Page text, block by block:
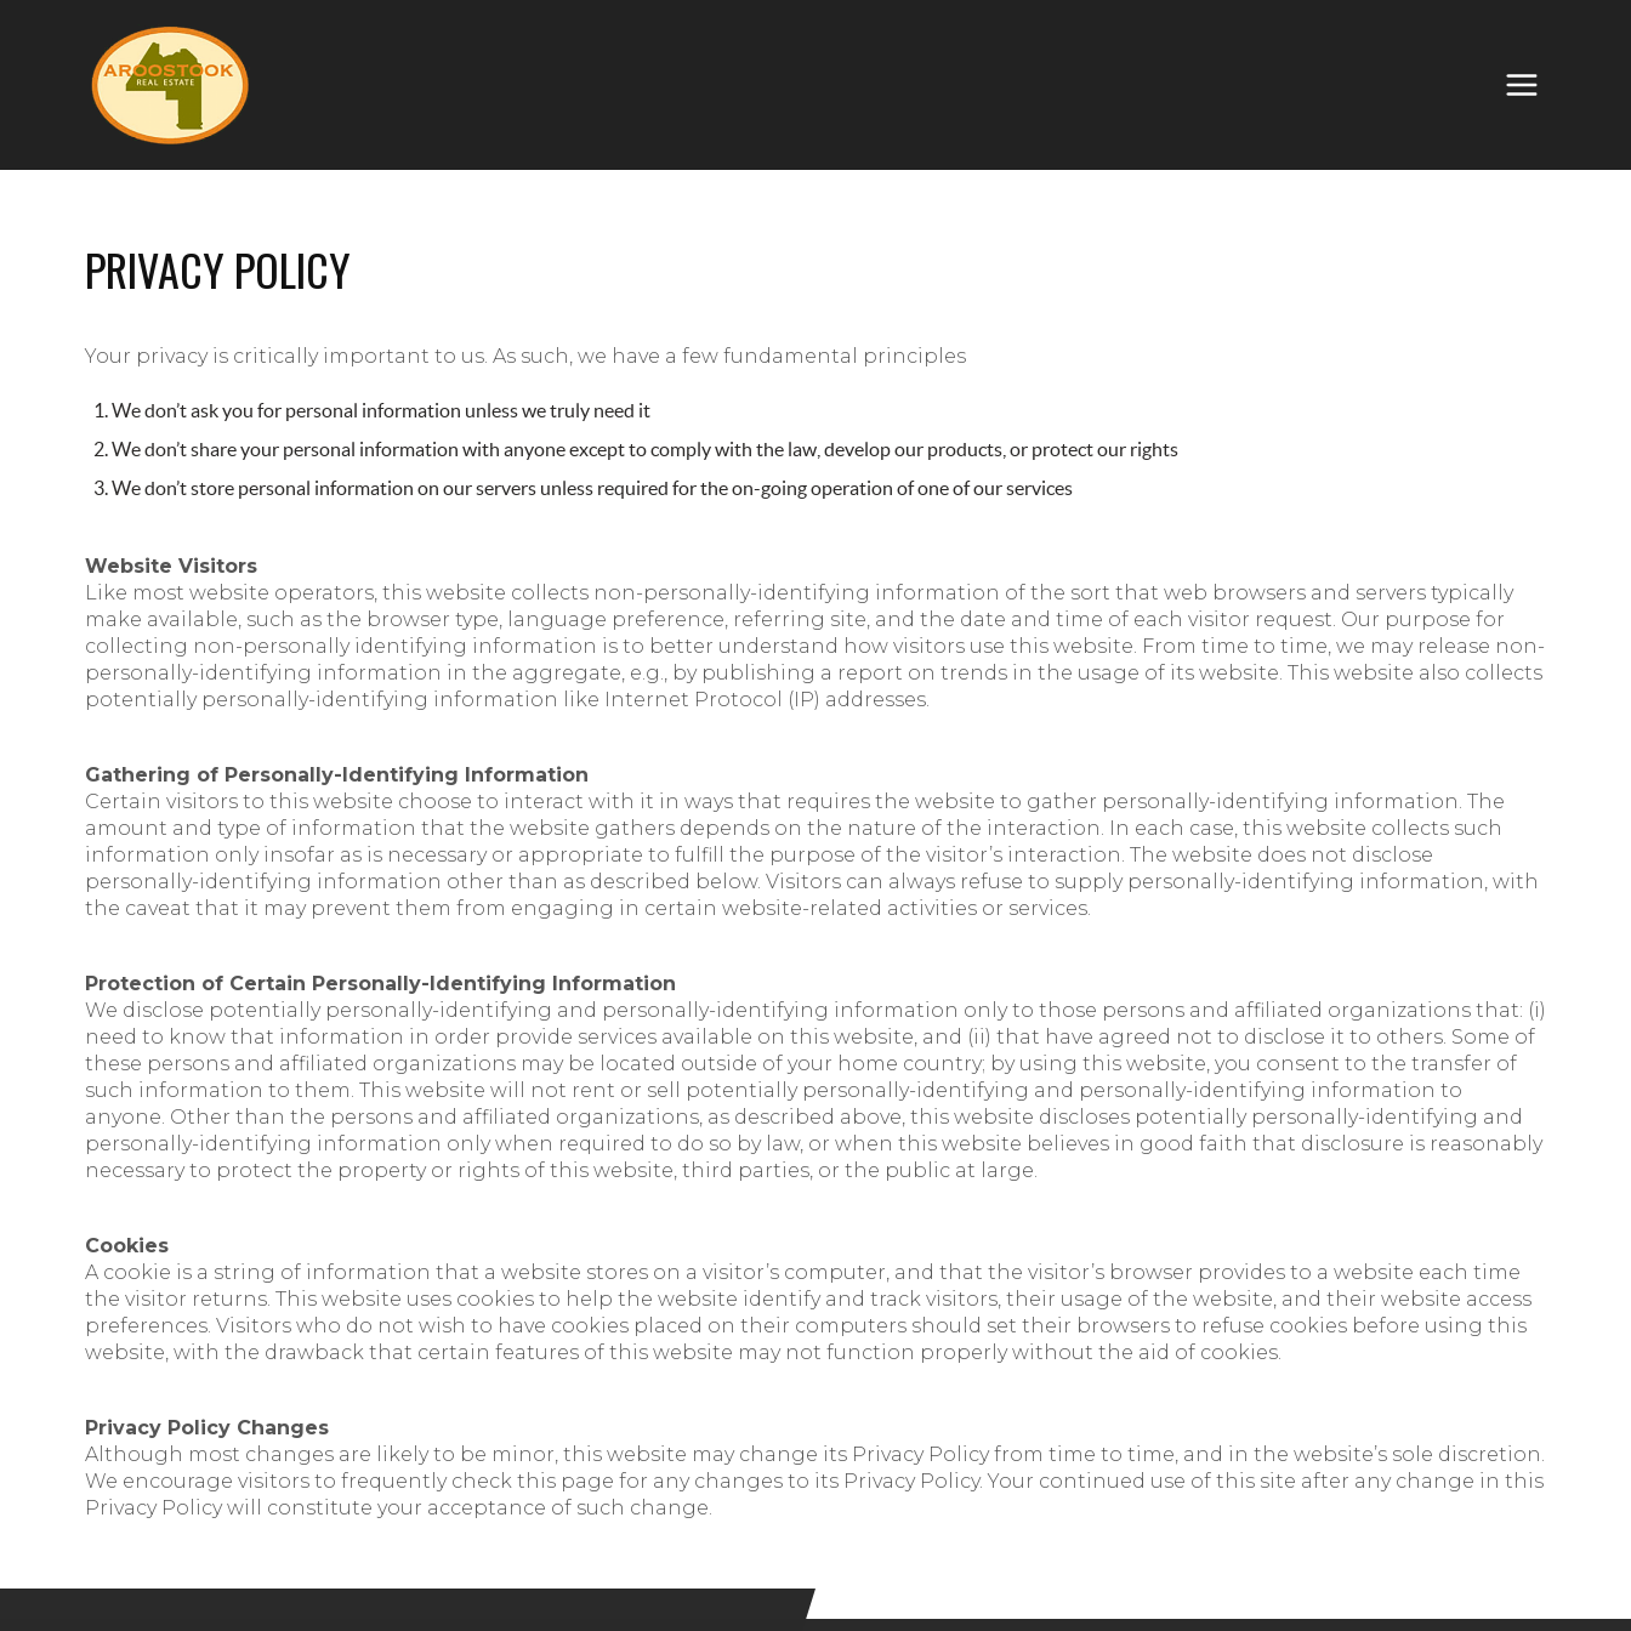
PRIVACY POLICY
Your privacy is critically important to us. As such, we have a few fundamental principles
We don’t ask you for personal information unless we truly need it
We don’t share your personal information with anyone except to comply with the law, develop our products, or protect our rights
We don’t store personal information on our servers unless required for the on-going operation of one of our services
Website Visitors
Like most website operators, this website collects non-personally-identifying information of the sort that web browsers and servers typically
make available, such as the browser type, language preference, referring site, and the date and time of each visitor request. Our purpose for
collecting non-personally identifying information is to better understand how visitors use this website. From time to time, we may release non-
personally-identifying information in the aggregate, e.g., by publishing a report on trends in the usage of its website. This website also collects
potentially personally-identifying information like Internet Protocol (IP) addresses.
Gathering of Personally-Identifying Information
Certain visitors to this website choose to interact with it in ways that requires the website to gather personally-identifying information. The
amount and type of information that the website gathers depends on the nature of the interaction. In each case, this website collects such
information only insofar as is necessary or appropriate to fulfill the purpose of the visitor’s interaction. The website does not disclose
personally-identifying information other than as described below. Visitors can always refuse to supply personally-identifying information, with
the caveat that it may prevent them from engaging in certain website-related activities or services.
Protection of Certain Personally-Identifying Information
We disclose potentially personally-identifying and personally-identifying information only to those persons and affiliated organizations that: (i)
need to know that information in order provide services available on this website, and (ii) that have agreed not to disclose it to others. Some of
these persons and affiliated organizations may be located outside of your home country; by using this website, you consent to the transfer of
such information to them. This website will not rent or sell potentially personally-identifying and personally-identifying information to
anyone. Other than the persons and affiliated organizations, as described above, this website discloses potentially personally-identifying and
personally-identifying information only when required to do so by law, or when this website believes in good faith that disclosure is reasonably
necessary to protect the property or rights of this website, third parties, or the public at large.
Cookies
A cookie is a string of information that a website stores on a visitor’s computer, and that the visitor’s browser provides to a website each time
the visitor returns. This website uses cookies to help the website identify and track visitors, their usage of the website, and their website access
preferences. Visitors who do not wish to have cookies placed on their computers should set their browsers to refuse cookies before using this
website, with the drawback that certain features of this website may not function properly without the aid of cookies.
Privacy Policy Changes
Although most changes are likely to be minor, this website may change its Privacy Policy from time to time, and in the website’s sole discretion.
We encourage visitors to frequently check this page for any changes to its Privacy Policy. Your continued use of this site after any change in this
Privacy Policy will constitute your acceptance of such change.